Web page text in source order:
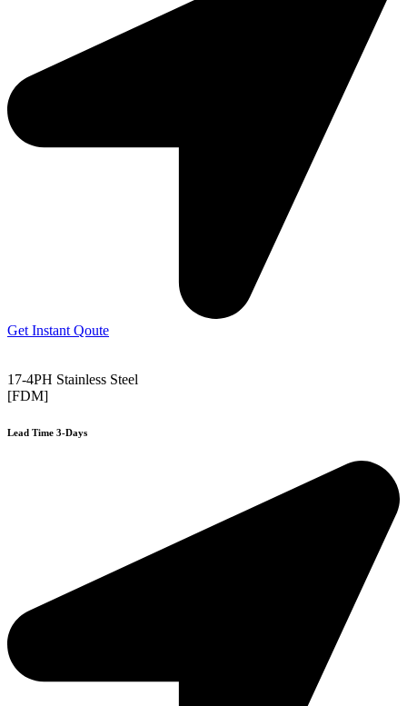
Get Instant Qoute
17-4PH Stainless Steel
[FDM]
Lead Time 3-Days